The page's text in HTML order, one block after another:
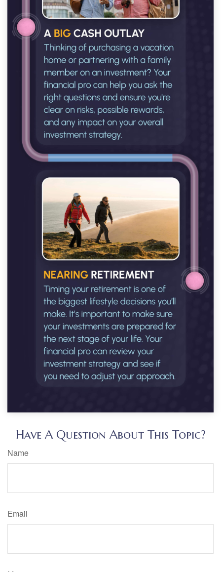
Have A Question About This Topic?
Name
Email